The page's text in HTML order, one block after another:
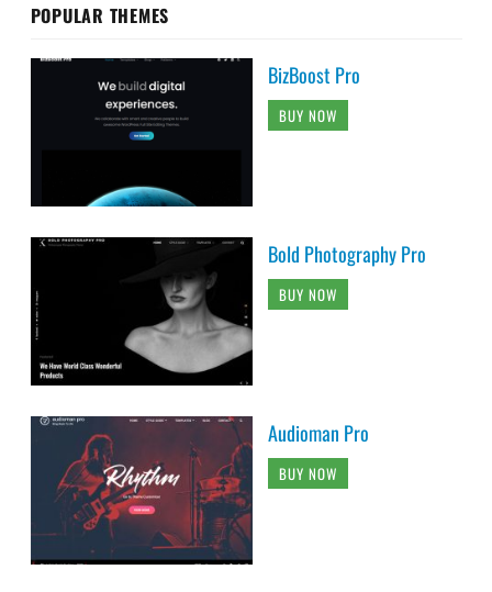
POPULAR THEMES
BizBoost Pro
BUY NOW
Bold Photography Pro
BUY NOW
Audioman Pro
BUY NOW